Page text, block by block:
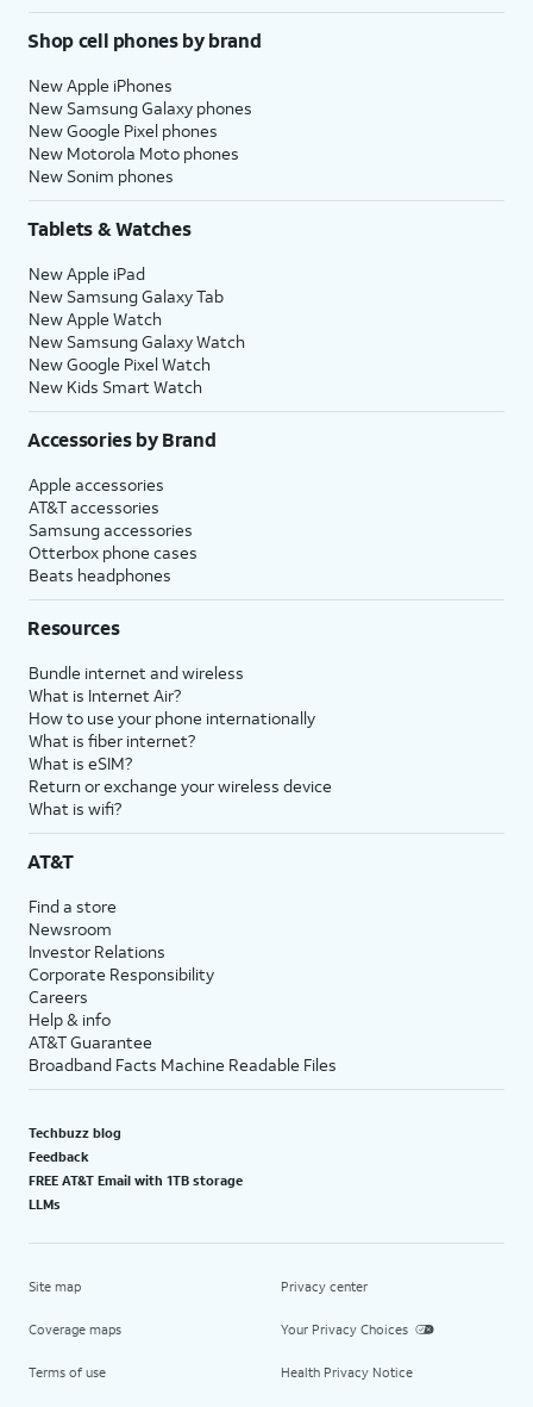
Shop cell phones by brand
New Apple iPhones
New Samsung Galaxy phones
New Google Pixel phones
New Motorola Moto phones
New Sonim phones
Tablets & Watches
New Apple iPad
New Samsung Galaxy Tab
New Apple Watch
New Samsung Galaxy Watch
New Google Pixel Watch
New Kids Smart Watch
Accessories by Brand
Apple accessories
AT&T accessories
Samsung accessories
Otterbox phone cases
Beats headphones
Resources
Bundle internet and wireless
What is Internet Air?
How to use your phone internationally
What is fiber internet?
What is eSIM?
Return or exchange your wireless device
What is wifi?
AT&T
Find a store
Newsroom
Investor Relations
Corporate Responsibility
Careers
Help & info
AT&T Guarantee
Broadband Facts Machine Readable Files
Techbuzz blog
Feedback
FREE AT&T Email with 1TB storage
LLMs
Site map
Coverage maps
Terms of use
Privacy center
Your Privacy Choices
Health Privacy Notice